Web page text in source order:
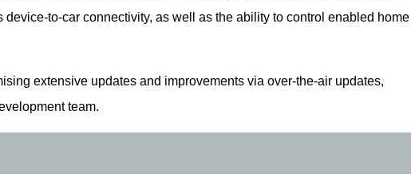
to-car connectivity, as well as the ability to control enabled home
extensive updates and improvements via over-the-air updates,
team.